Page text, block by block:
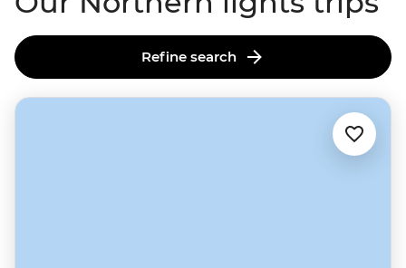
Refine search